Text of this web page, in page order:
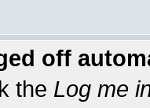
off
the Log me